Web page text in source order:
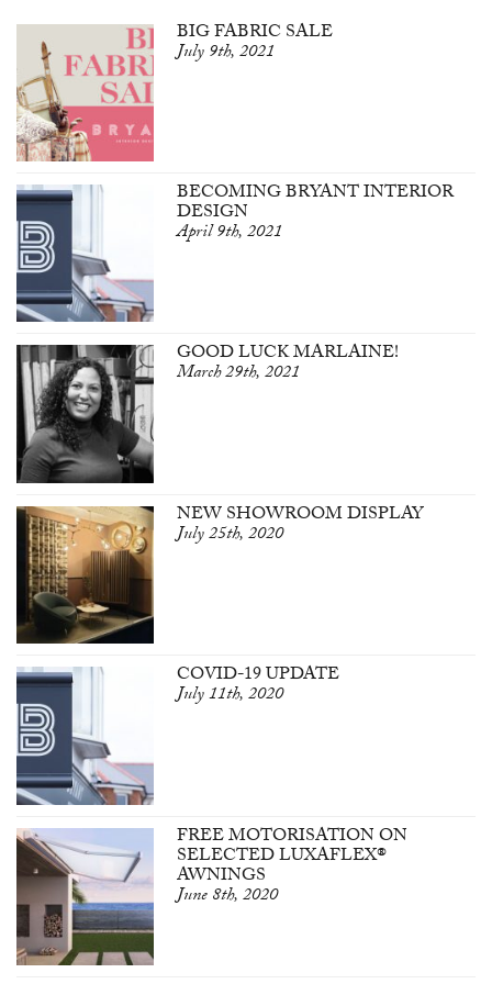
BIG FABRIC SALE
July 9th, 2021
BECOMING BRYANT INTERIOR
DESIGN
April 9th, 2021
GOOD LUCK MARLAINE!
March 29th, 2021
NEW SHOWROOM DISPLAY
July 25th, 2020
COVID-19 UPDATE
July 11th, 2020
FREE MOTORISATION ON
SELECTED LUXAFLEX®
AWNINGS
June 8th, 2020